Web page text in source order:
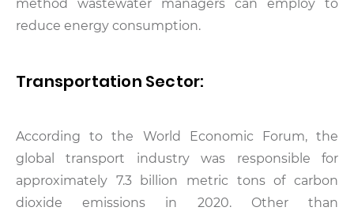
method wastewater managers can employ to
reduce energy consumption.
Transportation Sector:
According to the World Economic Forum, the
global transport industry was responsible for
approximately 7.3 billion metric tons of carbon
dioxide emissions in 2020. Other than